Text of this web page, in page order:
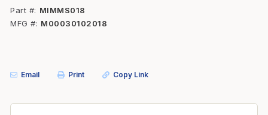
Part #
MIMMS018
MFG #
M00030102018
Email Print Copy Link